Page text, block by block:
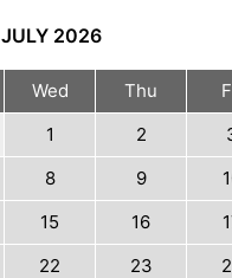
JULY 2026
Wed Thu
1 2
8 9
15 16
22 23